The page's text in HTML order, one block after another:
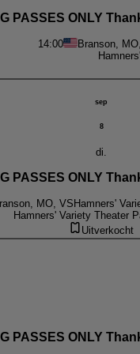
PASSES ONLY
14:00 Branson,
sep
8
di.
PASSES ONLY
MO, VSHamners'
Hamners' Variety Theater
Uitverkocht
PASSES ONLY